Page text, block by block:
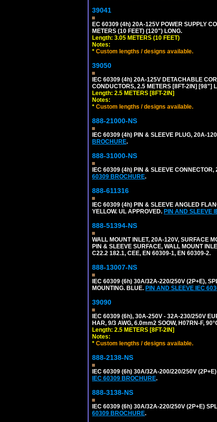
39041
EC 60309 (4h) 20A-125V POWER SUPPLY
METERS (10 FEET) (120") LONG.
Length: 3.05 METERS (10 FEET)
Notes:
* Custom lengths / designs available.
39050
IEC 60309 (4h) 20A-125V DETACHABLE
CONDUCTORS, 2.5 METERS [8FT-2IN] [98"]
Length: 2.5 METERS [8FT-2IN]
Notes:
* Custom lengths / designs available.
888-21000-NS
IEC 60309 (4h) PIN & SLEEVE PLUG, 20A-
BROCHURE.
888-31000-NS
IEC 60309 (4h) PIN & SLEEVE
60309 BROCHURE.
888-611316
IEC 60309 (4h) PIN & SLEEVE ANGLED
YELLOW. UL APPROVED. PIN AND SLEEVE
888-51394-NS
WALL MOUNT INLET, 20A-120V, SURFACE
PIN & SLEEVE SURFACE, WALL MOUNT
C22.2 182.1, CEE, EN 60309-1, EN 60309-2.
888-13007-NS
IEC 60309 (6h) 30A/32A-220/250V (2P+E),
MOUNTING. BLUE. PIN AND SLEEVE IEC
39090
IEC 60309 (6h), 30A-250V - 32A-230/250V
HAR, 9/3 AWG, 6.0mm2 SOOW, H07RN-F,
Length: 2.5 METERS [8FT-2IN]
Notes:
* Custom lengths / designs available.
888-2138-NS
IEC 60309 (6h) 30A/32A-200/220/250V
IEC 60309 BROCHURE.
888-3138-NS
IEC 60309 (6h) 30A/32A-220/250V (2P+E)
60309 BROCHURE.